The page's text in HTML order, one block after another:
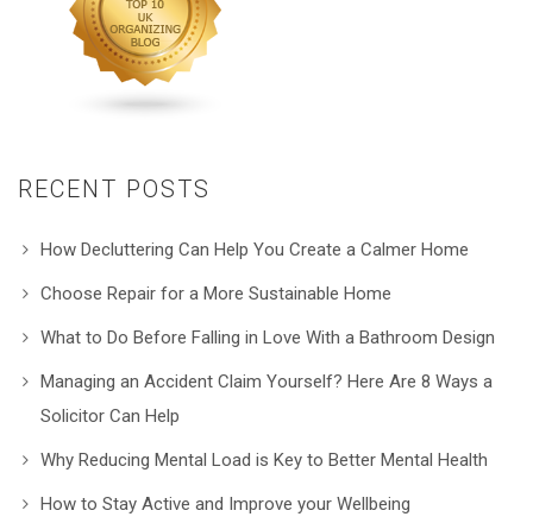
RECENT POSTS
How Decluttering Can Help You Create a Calmer Home
Choose Repair for a More Sustainable Home
What to Do Before Falling in Love With a Bathroom Design
Managing an Accident Claim Yourself? Here Are 8 Ways a
Solicitor Can Help
Why Reducing Mental Load is Key to Better Mental Health
How to Stay Active and Improve your Wellbeing